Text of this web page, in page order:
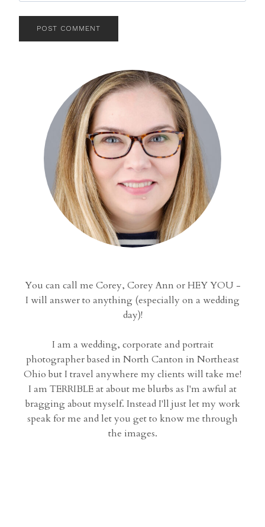
You can call me Corey, Corey Ann or HEY YOU -
I will answer to anything (especially on a wedding
day)!
I am a wedding, corporate and portrait
photographer based in North Canton in Northeast
Ohio but I travel anywhere my clients will take me!
I am TERRIBLE at about me blurbs as I'm awful at
bragging about myself. Instead I'll just let my work
speak for me and let you get to know me through
the images.